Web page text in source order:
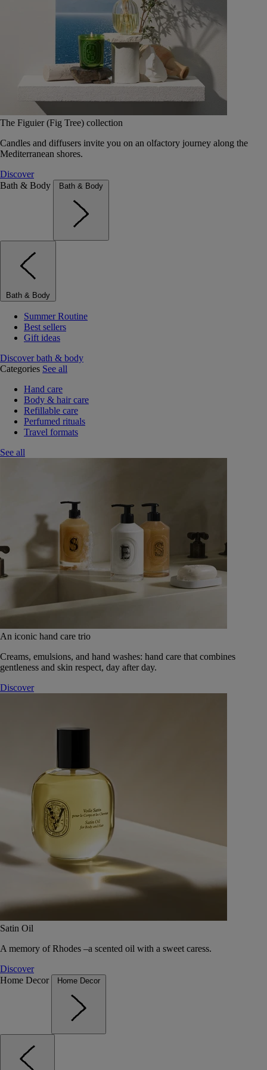
The Figuier (Fig Tree) collection
Candles and diffusers invite you on an olfactory journey along the
Mediterranean shores.
Discover
Bath & Body
Bath & Body
Bath & Body
Summer Routine
Best sellers
Gift ideas
Discover bath & body
Categories See all
Hand care
Body & hair care
Refillable care
Perfumed rituals
Travel formats
See all
An iconic hand care trio
Creams, emulsions, and hand washes: hand care that combines
gentleness and skin respect, day after day.
Discover
Satin Oil
A memory of Rhodes –a scented oil with a sweet caress.
Discover
Home Decor
Home Decor